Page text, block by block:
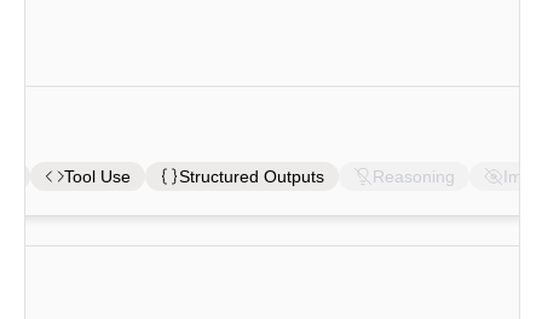
Tool Use Structured Outputs Reasoning